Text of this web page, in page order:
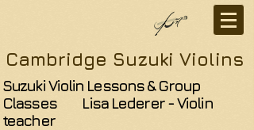
Cambridge Suzuki Violins
Suzuki Violin Lessons & Group
Classes Lisa Lederer - Violin
teacher